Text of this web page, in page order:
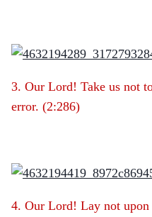
3. Our Lord! Take us not
error. (2:286)
4. Our Lord! Lay not upon